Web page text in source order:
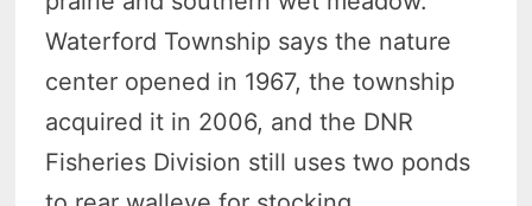
Waterford Township says the nature
center opened in 1967, the township
acquired it in 2006, and the DNR
Fisheries Division still uses two ponds